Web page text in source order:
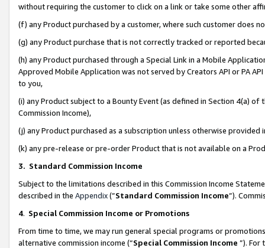
without requiring the customer to click on a link or take some other
(f) any Product purchased by a customer, where such customer does
(g) any Product purchase that is not correctly tracked or reported
(h) any Product purchased through a Special Link in a Mobile
Approved Mobile Application was not served by Creators API or PA
to you,
(i) any Product subject to a Bounty Event (as defined in Section 4(a)
Commission Income),
(j) any Product purchased as a subscription unless otherwise provided
(k) any pre-release or pre-order Product that is not available on a
3. Standard Commission Income
Subject to the limitations described in this Commission Income
described in the Appendix(”Standard Commission Income”).
4. Special Commission Income or Promotions
From time to time, we may run general special programs or
alternative commission income (“Special Commission Income ”). For